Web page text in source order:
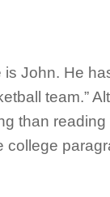
is John. He
team.”
than
college